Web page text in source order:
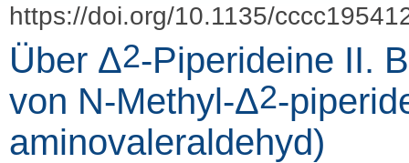
https://doi.org/10.1135/
Über Δ2-Piperideine II.
von N-Methyl-Δ2-
aminovaleraldehyd)